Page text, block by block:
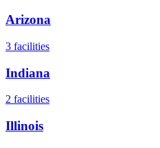
Arizona
3 facilities
Indiana
2 facilities
Illinois